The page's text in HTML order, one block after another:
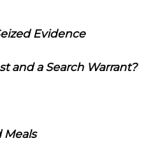
Evidence
and a Search Warrant?
Meals